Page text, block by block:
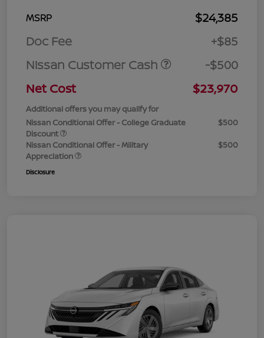
MSRP
$24,385
Doc Fee
+$85
Nissan Customer Cash
-$500
Net Cost
$23,970
Additional offers you may qualify for
Nissan Conditional Offer - College Graduate
Discount
$500
Nissan Conditional Offer - Military
Appreciation
$500
Disclosure